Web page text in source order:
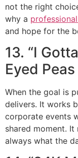
not the right
why a
and hope for the
13. “I
Eyed Peas
When the goal is
delivers. It works
corporate events
shared moment.
always what the